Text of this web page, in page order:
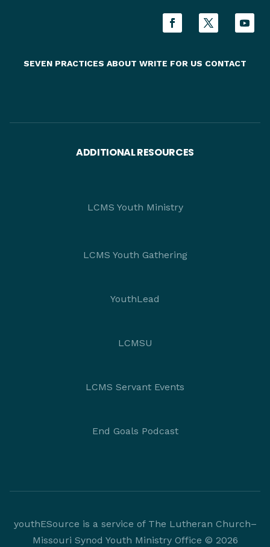
SEVEN PRACTICES ABOUT WRITE FOR US CONTACT
ADDITIONAL RESOURCES
LCMS Youth Ministry
LCMS Youth Gathering
YouthLead
LCMSU
LCMS Servant Events
End Goals Podcast
youthESource is a service of The Lutheran Church–
Missouri Synod Youth Ministry Office © 2026